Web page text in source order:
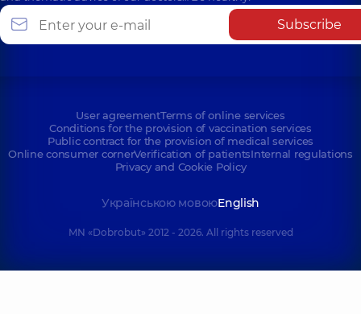
Subscribe
User agreementTerms of online services
Conditions for the provision of vaccination services
Public contract for the provision of medical services
Online consumer cornerVerification of patientsInternal regulations
Privacy and Cookie Policy
Українською мовоюEnglish
MN «Dobrobut» 2012 - 2026. All rights reserved